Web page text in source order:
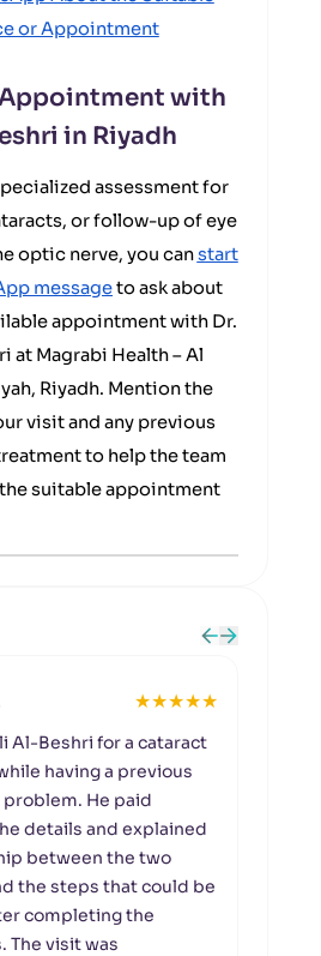
or Appointment
with
in Riyadh
assessment for
or follow-up of eye
optic nerve, you canstart
messageto ask about
appointment with Dr.
at Magrabi Health – Al
Riyadh. Mention the
visit and any previous
to help the team
suitable appointment
★★★★★
Al-Beshri for a cataract
having a previous
He paid
details and explained
between the two
the steps that could be
completing the
The visit was